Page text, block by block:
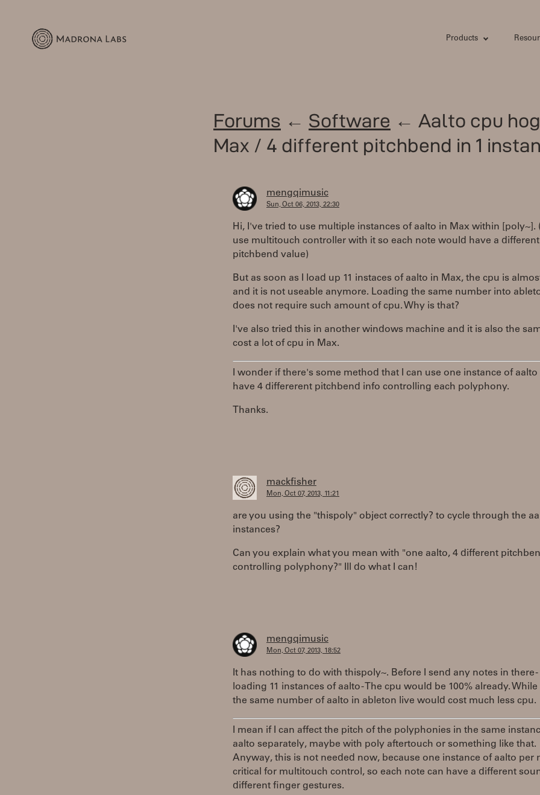
Products
Forums ← Software ← Aalto cpu
Max / 4 different pitchbend in 1
mengqimusic
Sun, Oct 06, 2013, 22:30
Hi, I've tried to use multiple instances of aalto in Max within [poly~].
use multitouch controller with it so each note would have a different
pitchbend value)
But as soon as I load up 11 instaces of aalto in Max, the cpu is
and it is not useable anymore. Loading the same number into
does not require such amount of cpu. Why is that?
I've also tried this in another windows machine and it is also the
cost a lot of cpu in Max.
I wonder if there's some method that I can use one instance of aalto
have 4 differerent pitchbend info controlling each polyphony.
Thanks.
mackfisher
Mon, Oct 07, 2013, 11:21
are you using the "thispoly" object correctly? to cycle through the
instances?
Can you explain what you mean with "one aalto, 4 different
controlling polyphony?" Ill do what I can!
mengqimusic
Mon, Oct 07, 2013, 18:52
It has nothing to do with thispoly~. Before I send any notes in there
loading 11 instances of aalto - The cpu would be 100% already.
the same number of aalto in ableton live would cost much less cpu.
I mean if I can affect the pitch of the polyphonies in the same
aalto separately, maybe with poly aftertouch or something like that.
Anyway, this is not needed now, because one instance of aalto per
critical for multitouch control, so each note can have a different
different finger gestures.